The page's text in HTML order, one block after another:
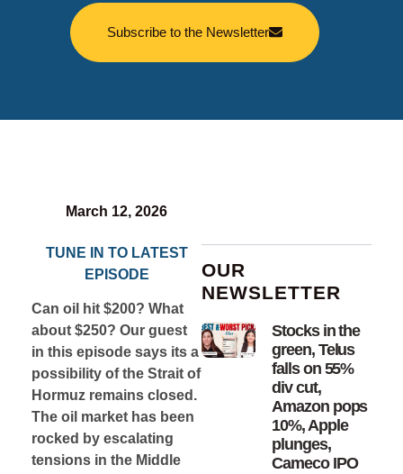
Subscribe to the Newsletter
March 12, 2026
TUNE IN TO LATEST
EPISODE
Can oil hit $200? What
about $250? Our guest
in this episode says its a
possibility of the Strait of
Hormuz remains closed.
The oil market has been
rocked by escalating
tensions in the Middle
OUR
NEWSLETTER
Stocks in the
green, Telus
falls on 55%
div cut,
Amazon pops
10%, Apple
plunges,
Cameco IPO